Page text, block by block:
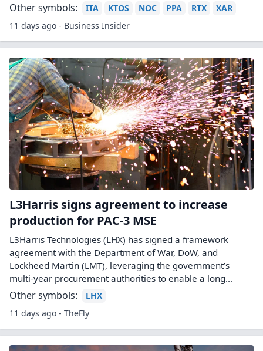
Other symbols: ITA KTOS NOC PPA RTX
XAR
11 days ago - Business Insider
L3Harris signs agreement to increase
production for PAC-3 MSE
L3Harris Technologies (LHX) has signed a framework
agreement with the Department of War, DoW, and
Lockheed Martin (LMT), leveraging the government’s
multi-year procurement authorities to enable a long...
Other symbols:
LHX
11 days ago - TheFly